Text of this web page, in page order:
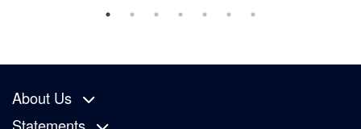
About Us
Statements